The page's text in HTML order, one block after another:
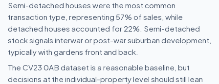
Semi-detached houses were the most common
transaction type, representing 57% of sales, while
detached houses accounted for 22%. Semi-detached
stock signals interwar or post-war suburban development,
typically with gardens front and back.
The CV23 0AB dataset is a reasonable baseline, but
decisions at the individual-property level should still lean